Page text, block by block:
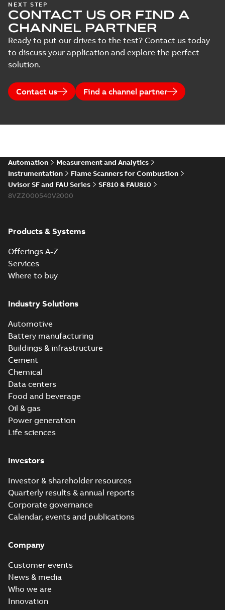
NEXT STEP
CONTACT US OR FIND A
CHANNEL PARTNER
Ready to put our drives to the test? Contact us today
to discuss your application and explore the perfect
solution.
Contact us Find a channel partner
Automation
Measurement and Analytics
Instrumentation
Flame Scanners for Combustion
Uvisor SF and FAU Series
SF810 & FAU810
8VZZ000540V2000
Products & Systems
Offerings A-Z
Services
Where to buy
Industry Solutions
Automotive
Battery manufacturing
Buildings & infrastructure
Cement
Chemical
Data centers
Food and beverage
Oil & gas
Power generation
Life sciences
Investors
Investor & shareholder resources
Quarterly results & annual reports
Corporate governance
Calendar, events and publications
Company
Customer events
News & media
Who we are
Innovation